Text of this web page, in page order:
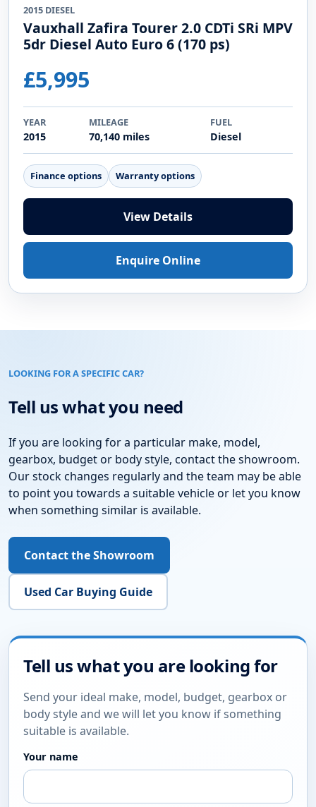
2015 DIESEL
Vauxhall Zafira Tourer 2.0 CDTi SRi MPV
5dr Diesel Auto Euro 6 (170 ps)
£5,995
YEAR
2015
MILEAGE
70,140 miles
FUEL
Diesel
Finance options Warranty options
View Details
Enquire Online
LOOKING FOR A SPECIFIC CAR?
Tell us what you need
If you are looking for a particular make, model,
gearbox, budget or body style, contact the showroom.
Our stock changes regularly and the team may be able
to point you towards a suitable vehicle or let you know
when something similar is available.
Contact the Showroom
Used Car Buying Guide
Tell us what you are looking for
Send your ideal make, model, budget, gearbox or
body style and we will let you know if something
suitable is available.
Your name